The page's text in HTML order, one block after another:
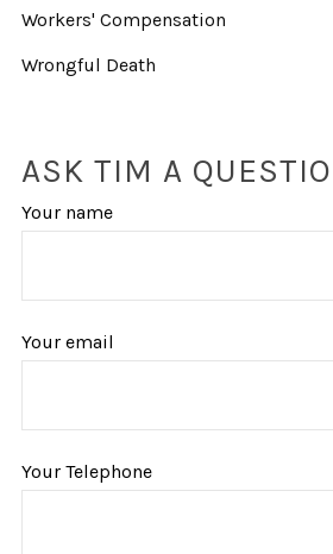
Workers' Compensation
Wrongful Death
ASK TIM A
Your name
Your email
Your Telephone